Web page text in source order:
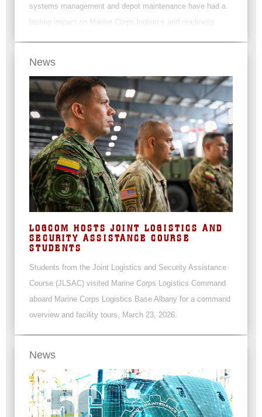
systems management and depot maintenance have had a
lasting impact on Marine Corps logistics and readiness.
News
LOGCOM HOSTS JOINT LOGISTICS AND
SECURITY ASSISTANCE COURSE
STUDENTS
Students from the Joint Logistics and Security Assistance
Course (JLSAC) visited Marine Corps Logistics Command
aboard Marine Corps Logistics Base Albany for a command
overview and facility tours, March 23, 2026.
News